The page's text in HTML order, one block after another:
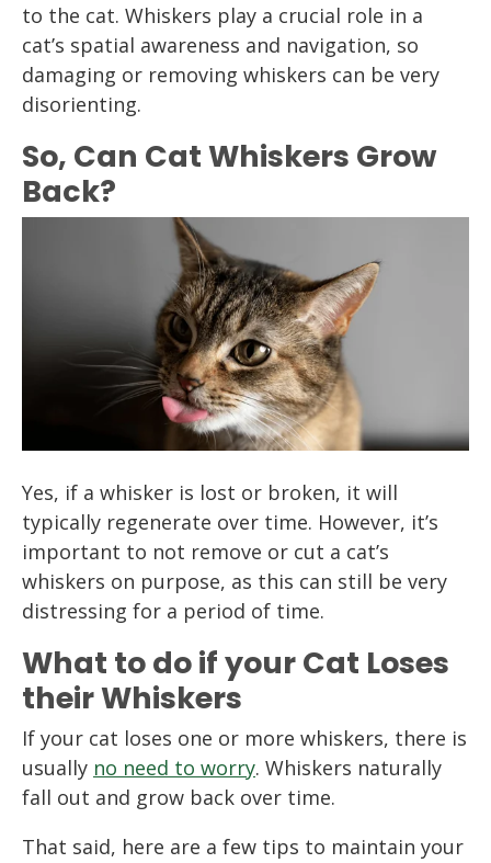
to the cat. Whiskers play a crucial role in a
cat’s spatial awareness and navigation, so
damaging or removing whiskers can be very
disorienting.
So, Can Cat Whiskers Grow
Back?
Yes, if a whisker is lost or broken, it will
typically regenerate over time. However, it’s
important to not remove or cut a cat’s
whiskers on purpose, as this can still be very
distressing for a period of time.
What to do if your Cat Loses
their Whiskers
If your cat loses one or more whiskers, there is
usually no need to worry. Whiskers naturally
fall out and grow back over time.
That said, here are a few tips to maintain your